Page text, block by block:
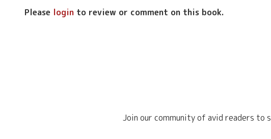
Please login to review or comment on this book.
Join our community of avid readers to